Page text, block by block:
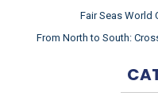
Fair Seas World
From North to South: